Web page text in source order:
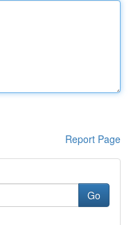
Report Page
Go